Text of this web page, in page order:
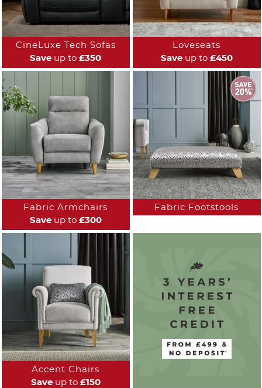
CineLuxe Tech Sofas
Save up to £350
Loveseats
Saveup to £450
Fabric Armchairs
Saveup to £300
Fabric Footstools
Accent Chairs
Saveup to £150